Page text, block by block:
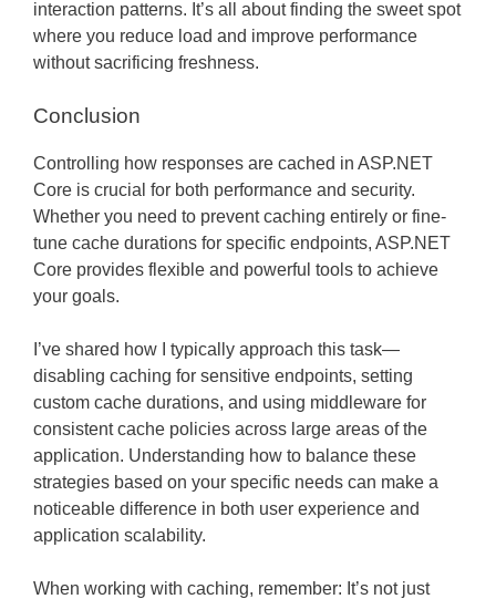
interaction patterns. It’s all about finding the sweet spot
where you reduce load and improve performance
without sacrificing freshness.
Conclusion
Controlling how responses are cached in ASP.NET
Core is crucial for both performance and security.
Whether you need to prevent caching entirely or fine-
tune cache durations for specific endpoints, ASP.NET
Core provides flexible and powerful tools to achieve
your goals.
I’ve shared how I typically approach this task—
disabling caching for sensitive endpoints, setting
custom cache durations, and using middleware for
consistent cache policies across large areas of the
application. Understanding how to balance these
strategies based on your specific needs can make a
noticeable difference in both user experience and
application scalability.
When working with caching, remember: It’s not just